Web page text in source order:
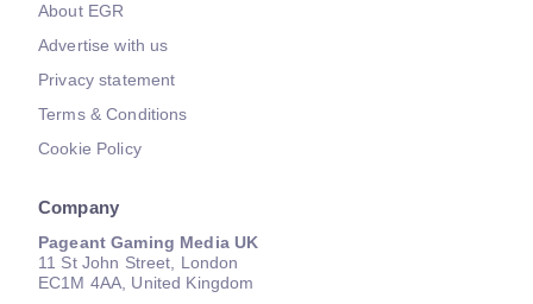
About EGR
Advertise with us
Privacy statement
Terms & Conditions
Cookie Policy
Company
Pageant Gaming Media UK
11 St John Street, London
EC1M 4AA, United Kingdom